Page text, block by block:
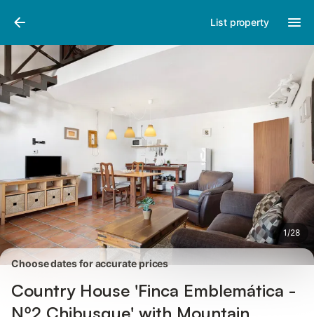
List property
1/28
Photos
Choose dates for accurate prices
Country House 'Finca Emblemática -
Nº2 Chibusque' with Mountain